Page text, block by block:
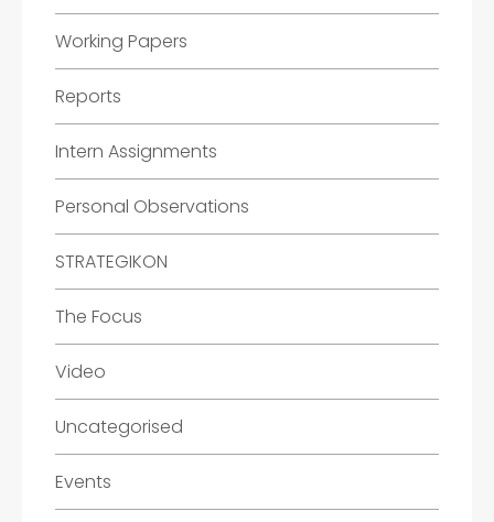
Working Papers
Reports
Intern Assignments
Personal Observations
STRATEGIKON
The Focus
Video
Uncategorised
Events